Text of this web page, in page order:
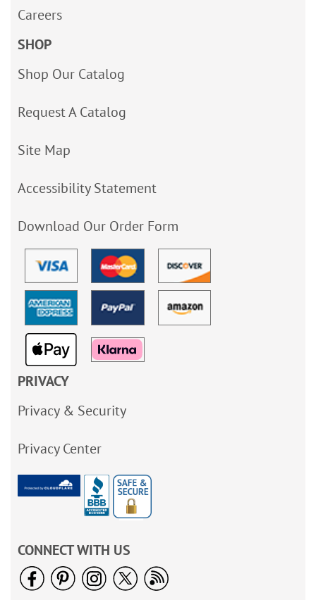
Careers
SHOP
Shop Our Catalog
Request A Catalog
Site Map
Accessibility Statement
Download Our Order Form
PRIVACY
Privacy & Security
Privacy Center
CONNECT WITH US